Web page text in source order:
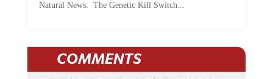
Natural News. The Genetic Kill Switch...
COMMENTS